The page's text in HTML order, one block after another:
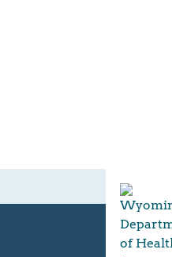
Divisions